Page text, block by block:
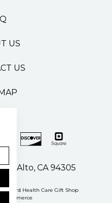
US
US
Alto, CA 94305
Health Care Gift Shop